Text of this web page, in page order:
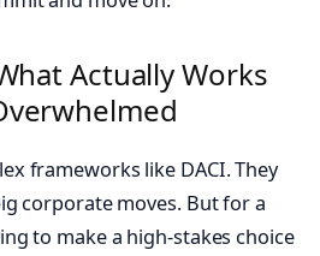
Actually Works
frameworks like DACI. They
corporate moves. But for a
to make a high-stakes choice